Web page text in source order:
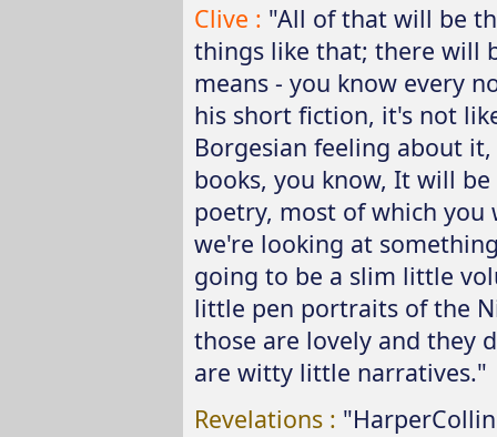
Clive : "All of that will be
things like that; there will
means - you know every
his short fiction, it's not
Borgesian feeling about
books, you know, It will
poetry, most of which you
we're looking at
going to be a slim little
little pen portraits of the
those are lovely and they
are witty little narratives."
Revelations :